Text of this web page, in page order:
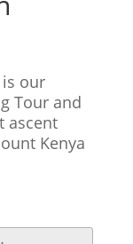
is our
Tour and
ascent
Kenya